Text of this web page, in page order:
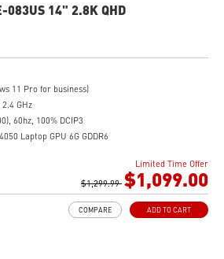
14" 2.8K QHD
11 Pro for business)
GHz
60hz, 100% DCIP3
Laptop GPU 6G GDDR6
Limited Time Offer
$1,299.99 $1,099.00
ADD TO CART
COMPARE